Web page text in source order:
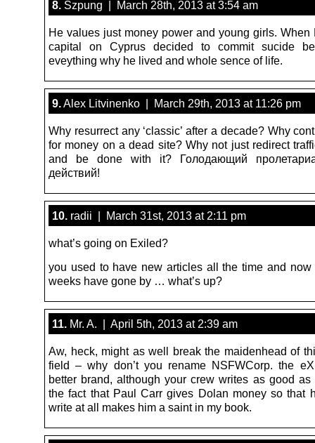
8. Szpung | March 28th, 2013 at 3:54 am
He values just money power and young girls. When
capital on Cyprus decided to commit sucide
eveything why he lived and whole sence of life.
9. Alex Litvinenko | March 29th, 2013 at 11:26 pm
Why resurrect any ‘classic’ after a decade? Why
for money on a dead site? Why not just redirect
and be done with it? Голодающий
действий!
10. radii | March 31st, 2013 at 2:11 pm
what’s going on Exiled?
you used to have new articles all the time and now
weeks have gone by … what’s up?
11. Mr. A. | April 5th, 2013 at 2:39 am
Aw, heck, might as well break the maidenhead of
field – why don’t you rename NSFWCorp. the
better brand, although your crew writes as good
the fact that Paul Carr gives Dolan money so that
write at all makes him a saint in my book.